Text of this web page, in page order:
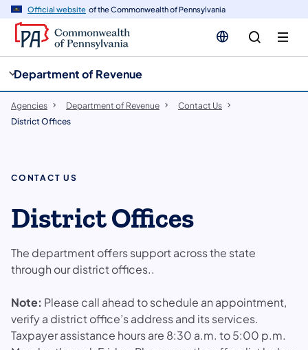
Official website of the Commonwealth of Pennsylvania
Department of Revenue
Agencies Department of Revenue
Contact Us
District Offices
CONTACT US
District Offices
The department offers support across the state
through our district offices..
Note: Please call ahead to schedule an appointment,
verify a district office’s address and its services.
Taxpayer assistance hours are 8:30 a.m. to 5:00 p.m.